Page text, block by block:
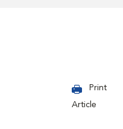
Print
Article